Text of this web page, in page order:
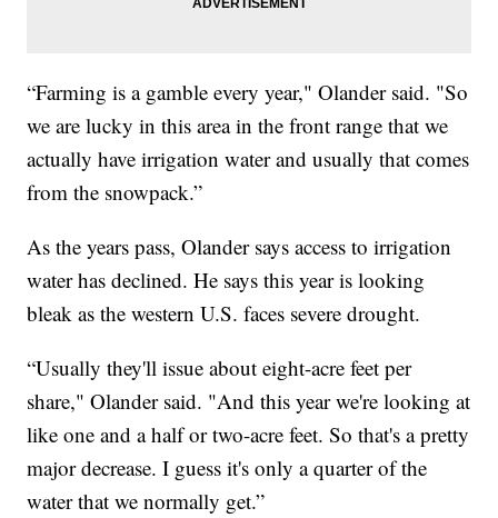
“Farming is a gamble every year," Olander said. "So
we are lucky in this area in the front range that we
actually have irrigation water and usually that comes
from the snowpack.”
As the years pass, Olander says access to irrigation
water has declined. He says this year is looking
bleak as the western U.S. faces severe drought.
“Usually they'll issue about eight-acre feet per
share," Olander said. "And this year we're looking at
like one and a half or two-acre feet. So that's a pretty
major decrease. I guess it's only a quarter of the
water that we normally get.”